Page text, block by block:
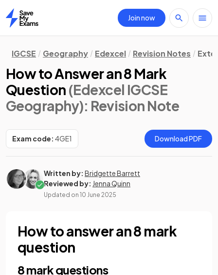
Home
Join now
IGCSE Geography Edexcel Revision Notes
How to Answer an 8 Mark
Question (Edexcel IGCSE
Geography): Revision Note
Exam code: 4GE1 Download PDF
Written by: Bridgette Barrett
Reviewed by: Jenna Quinn
Updated on 10 June 2025
How to answer an 8 mark
question
8 mark questions